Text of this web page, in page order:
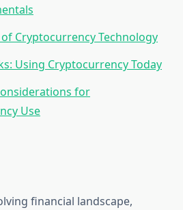
of Cryptocurrency Technology
Using Cryptocurrency Today
for
Use
financial landscape,